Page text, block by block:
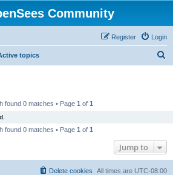
Community
Login
Register
topics
found 0 matches • Page 1 of 1
found 0 matches • Page 1 of 1
Jump to
All times are UTC-08:00
Delete cookies